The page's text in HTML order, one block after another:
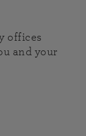
offices
and your